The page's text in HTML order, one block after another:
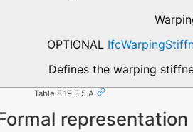
OPTIONAL
Defines the warping
Table 8.19.3.5.A
representation